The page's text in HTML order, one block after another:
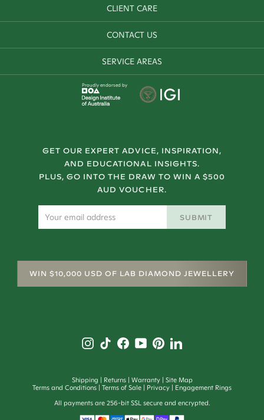
CLIENT CARE
CONTACT US
SERVICE AREAS
Proudly endorsed by
GET OUR EXPERT ADVICE, INSPIRATION,
AND EDUCATIONAL INSIGHTS.
PLUS, GO INTO THE DRAW TO WIN A $500
AUD VOUCHER.
SUBMIT
WIN $10,000 USD OF LAB DIAMOND JEWELLERY
Shipping Returns Warranty
Site Map
Terms and Conditions
Terms of Sale Privacy
Engagement Rings
All payments are 256-bit SSL secure and encrypted.